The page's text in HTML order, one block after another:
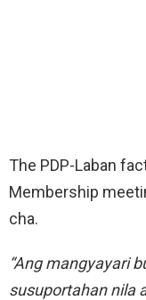
The PDP-Laban
Membership
cha.
“Ang mangyayari
susuportahan nila